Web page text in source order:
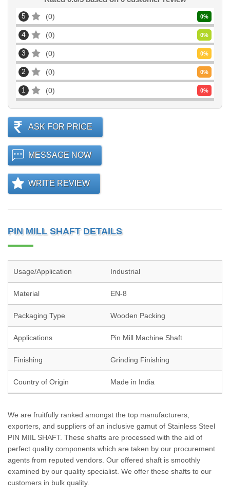
5 0 0%
4 0 0%
3 0 0%
2 0 0%
1 0 0%
ASK FOR PRICE
MESSAGE NOW
WRITE REVIEW
PIN MILL SHAFT DETAILS
Usage/Application Industrial
Material EN-8
Packaging Type Wooden Packing
Applications Pin Mill Machine Shaft
Finishing Grinding Finishing
Country of Origin Made in India
We are fruitfully ranked amongst the top manufacturers,
exporters, and suppliers of an inclusive gamut of Stainless Steel
PIN MIIL SHAFT. These shafts are processed with the aid of
perfect quality components which are taken by our procurement
agents from reputed vendors. Our offered shaft is smoothly
examined by our quality specialist. We offer these shafts to our
customers in bulk quality.